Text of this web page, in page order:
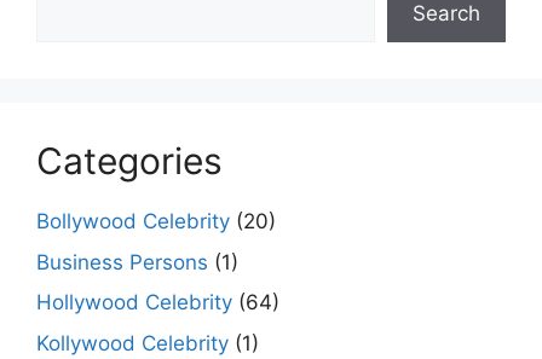
Search
Categories
Bollywood Celebrity (20)
Business Persons (1)
Hollywood Celebrity (64)
Kollywood Celebrity (1)